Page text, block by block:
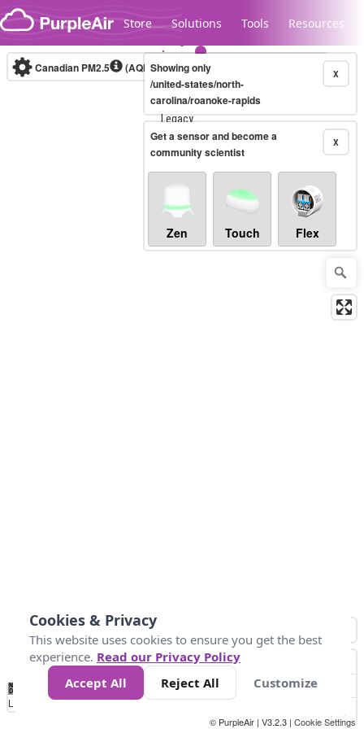
Skip to content
Store Solutions Tools Resources
Legacy...
Canadian PM2.5 (AQHI+)10-minute X
Showing only
/united-states/north-
carolina/roanoke-rapids
X
Get a sensor and become a
community scientist
Zen Touch Flex
No
Data 4 5 6 7 10 +
Loading...
© PurpleAir | V3.2.3 | Cookie Settings
Cookies & Privacy
This website uses cookies to ensure you get the best
experience. Read our Privacy Policy
Accept All
Reject All Customize